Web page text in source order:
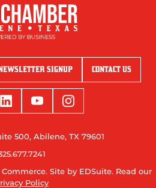
SIGNUP CONTACT US
500, Abilene, TX 79601
Site by EDSuite. Read our
Policy